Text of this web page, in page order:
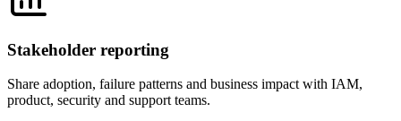
Stakeholder reporting
Share adoption, failure patterns and business impact with IAM,
product, security and support teams.